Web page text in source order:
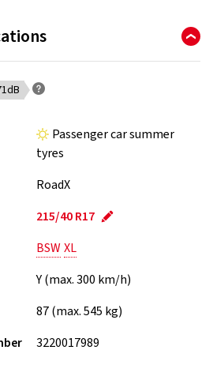
Passenger car summer
tyres
RoadX
215/40 R17
BSWXL
Y (max. 300 km/h)
87 (max. 545 kg)
3220017989